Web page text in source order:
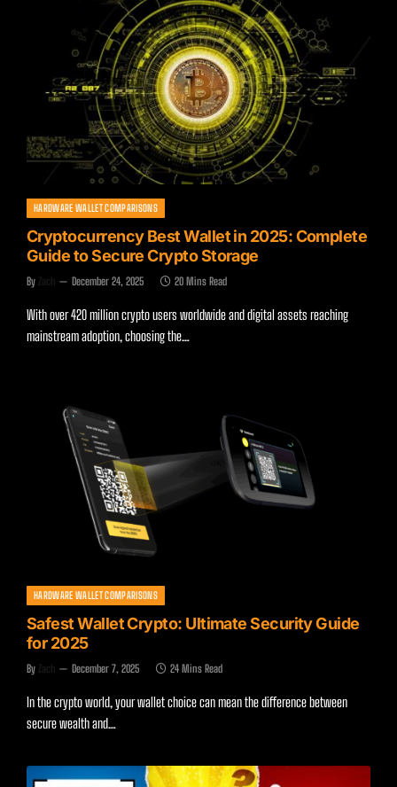
HARDWARE WALLET COMPARISONS
Cryptocurrency Best Wallet in 2025: Complete
Guide to Secure Crypto Storage
By Zach December 24, 2025 20 Mins Read
With over 420 million crypto users worldwide and digital assets reaching
mainstream adoption, choosing the…
HARDWARE WALLET COMPARISONS
Safest Wallet Crypto: Ultimate Security Guide
for 2025
By Zach December 7, 2025 24 Mins Read
In the crypto world, your wallet choice can mean the difference between
secure wealth and…